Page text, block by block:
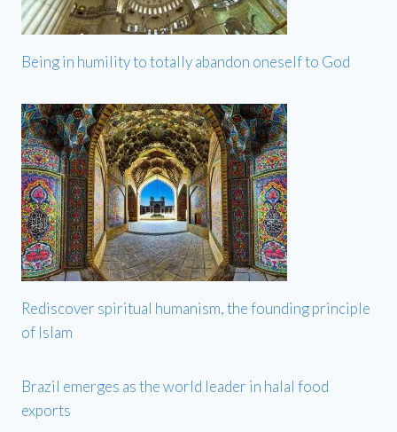
Being in humility to totally abandon oneself to God
Rediscover spiritual humanism, the founding principle
of Islam
Brazil emerges as the world leader in halal food
exports